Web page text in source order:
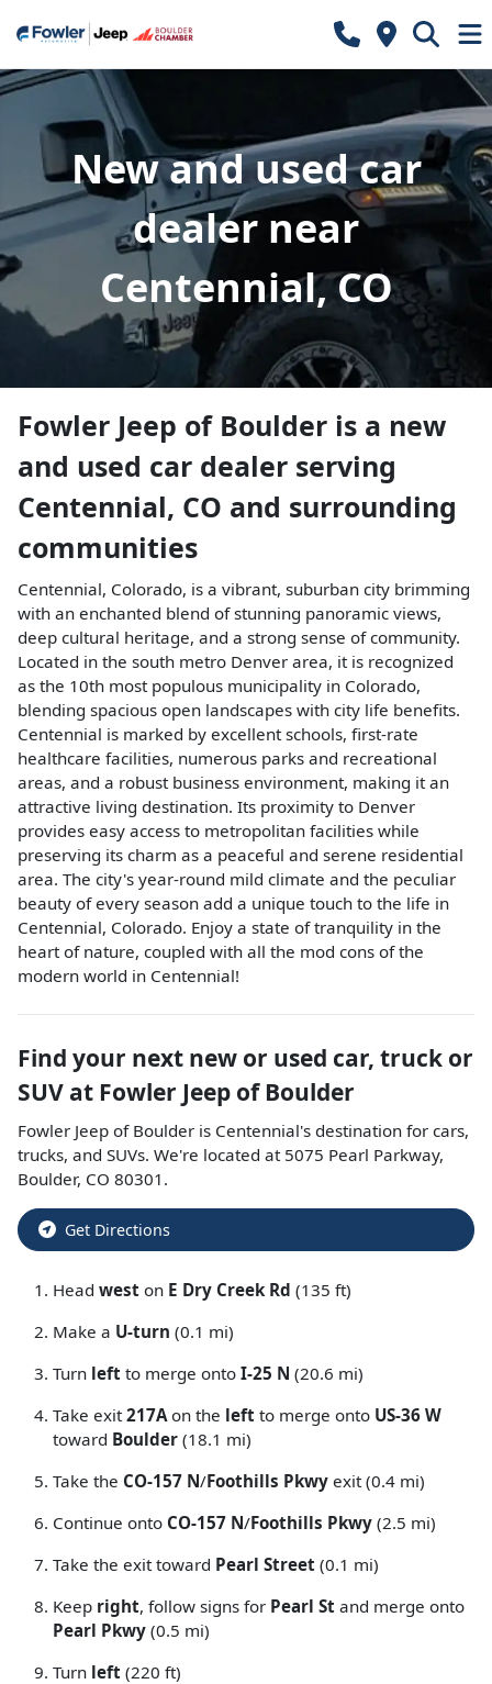
New and used car
dealer near
Centennial, CO
Fowler Jeep of Boulder is a new
and used car dealer serving
Centennial, CO and surrounding
communities
Centennial, Colorado, is a vibrant, suburban city brimming
with an enchanted blend of stunning panoramic views,
deep cultural heritage, and a strong sense of community.
Located in the south metro Denver area, it is recognized
as the 10th most populous municipality in Colorado,
blending spacious open landscapes with city life benefits.
Centennial is marked by excellent schools, first-rate
healthcare facilities, numerous parks and recreational
areas, and a robust business environment, making it an
attractive living destination. Its proximity to Denver
provides easy access to metropolitan facilities while
preserving its charm as a peaceful and serene residential
area. The city's year-round mild climate and the peculiar
beauty of every season add a unique touch to the life in
Centennial, Colorado. Enjoy a state of tranquility in the
heart of nature, coupled with all the mod cons of the
modern world in Centennial!
Find your next new or used car, truck or
SUV at Fowler Jeep of Boulder
Fowler Jeep of Boulder is Centennial's destination for cars,
trucks, and SUVs. We're located at 5075 Pearl Parkway,
Boulder, CO 80301 .
Get Directions
Head west on E Dry Creek Rd (135 ft)
Make a U-turn (0.1 mi)
Turn left to merge onto I-25 N (20.6 mi)
Take exit217Aon the left to merge onto US-36 W
toward Boulder (18.1 mi)
Take the CO-157 N/Foothills Pkwy exit (0.4 mi)
Continue onto CO-157 N/Foothills Pkwy (2.5 mi)
Take the exit toward Pearl Street (0.1 mi)
Keep right, follow signs for Pearl St and merge onto
Pearl Pkwy (0.5 mi)
Turn left (220 ft)